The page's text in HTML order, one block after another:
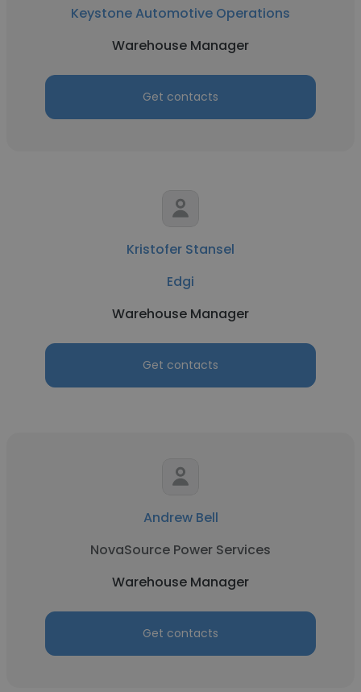
Keystone Automotive Operations
Warehouse Manager
Get contacts
Kristofer Stansel
Edgi
Warehouse Manager
Get contacts
Andrew Bell
NovaSource Power Services
Warehouse Manager
Get contacts